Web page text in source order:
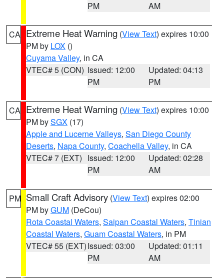
PM
AM
CA Extreme Heat Warning (View Text) expires 10:00
PM by LOX ()
Cuyama Valley, in CA
VTEC# 5 (CON) Issued: 12:00
PM
Updated: 04:13
PM
CA Extreme Heat Warning (View Text) expires 10:00
PM bySGX (17)
Apple and Lucerne Valleys, San Diego County
Deserts, Napa County, Coachella Valley, in CA
VTEC# 7 (EXT) Issued: 12:00
PM
Updated: 02:28
AM
PM Small Craft Advisory (View Text) expires 02:00
PM byGUM (DeCou)
Rota Coastal Waters, Saipan Coastal Waters, Tinian
Coastal Waters, Guam Coastal Waters, in PM
VTEC# 55 (EXT)Issued: 03:00
PM
Updated: 01:11
AM